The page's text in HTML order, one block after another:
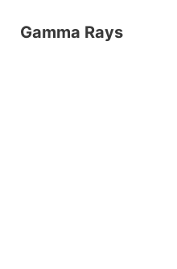
Gamma Rays